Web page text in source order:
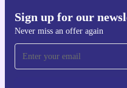
Sign up for our
Never miss an offer again
Get